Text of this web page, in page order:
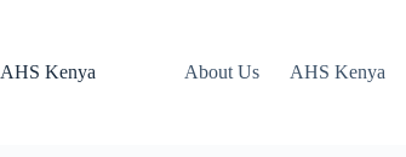
AHS Kenya
About Us AHS Kenya